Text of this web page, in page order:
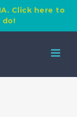
Click here to
do!